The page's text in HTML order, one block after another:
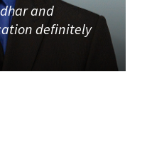
and
definitely